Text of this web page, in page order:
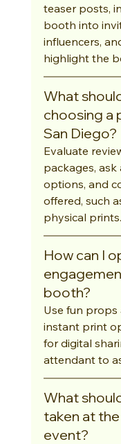
teaser posts,
booth into
influencers,
highlight the
What
choosing a
San Diego?
Evaluate
packages,
options, and
offered, such
physical prints.
How can I
booth?
Use fun props
instant print
for digital
attendant to
What
taken at
event?